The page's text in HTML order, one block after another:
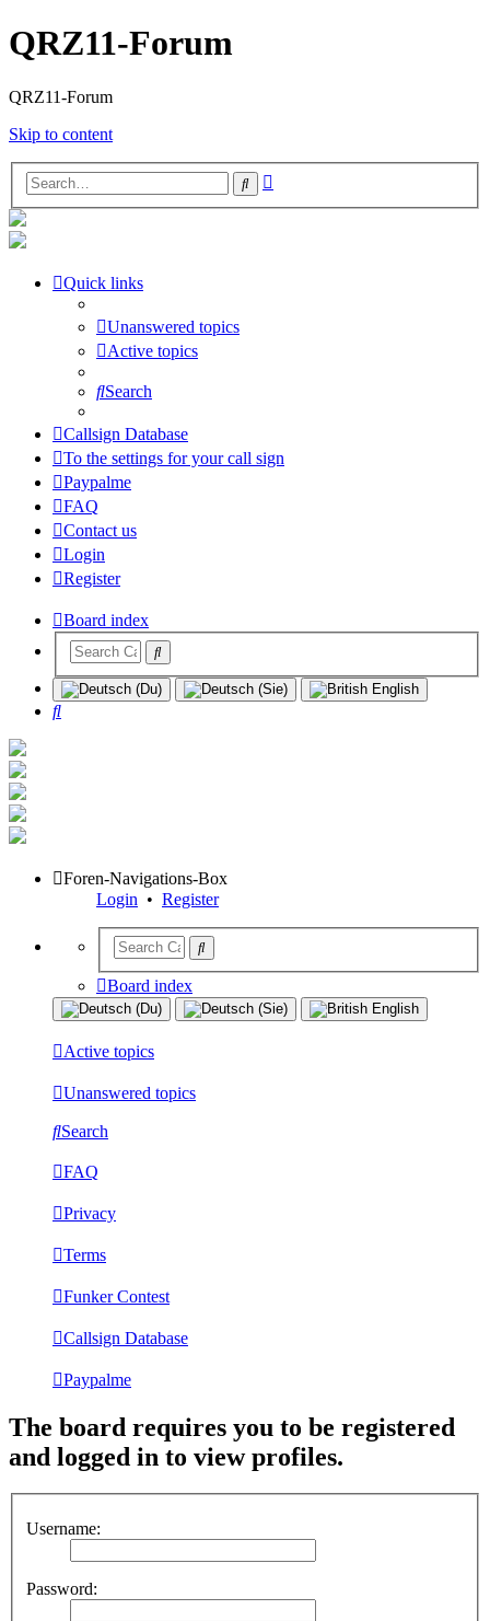
QRZ11-Forum
QRZ11-Forum
Skip to content
Search
Quick links
Unanswered topics
Active topics
Search
Callsign Database
To the settings for your call sign
Paypalme
FAQ
Contact us
Login
Register
Board index
Search
Foren-Navigations-Box
Login • Register
Board index
Active topics
Unanswered topics
Search
FAQ
Privacy
Terms
Funker Contest
Callsign Database
Paypalme
The board requires you to be registered
and logged in to view profiles.
Username:
Password: